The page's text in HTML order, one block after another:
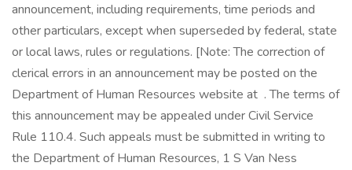
announcement, including requirements, time periods and
other particulars, except when superseded by federal, state
or local laws, rules or regulations. [Note: The correction of
clerical errors in an announcement may be posted on the
Department of Human Resources website at . The terms of
this announcement may be appealed under Civil Service
Rule 110.4. Such appeals must be submitted in writing to
the Department of Human Resources, 1 S Van Ness